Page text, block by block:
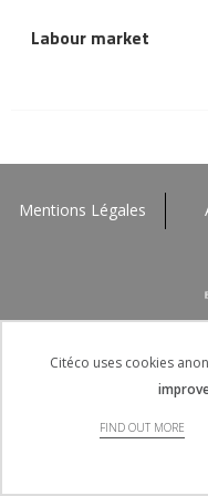
Labour market
Mentions Légales
Citéco uses cookies
FIND OUT MORE